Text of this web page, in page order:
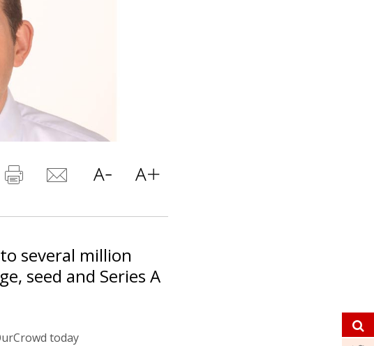
several million
seed and Series A
today